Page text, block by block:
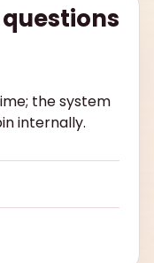
the system
internally.